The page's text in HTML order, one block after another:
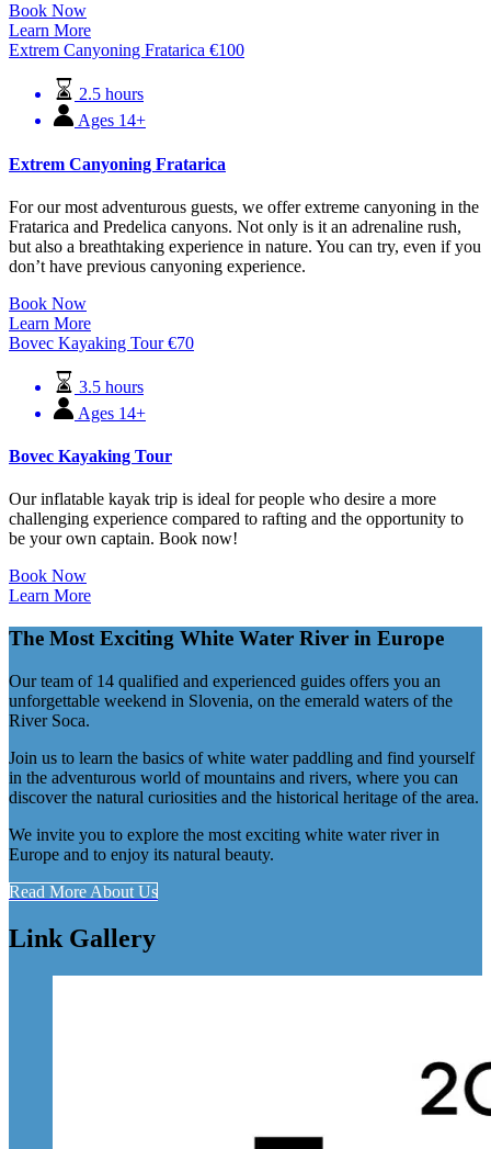
Book Now
Learn More
Extrem Canyoning Fratarica €100
2.5 hours
Ages 14+
Extrem Canyoning Fratarica
For our most adventurous guests, we offer extreme canyoning in the
Fratarica and Predelica canyons. Not only is it an adrenaline rush,
but also a breathtaking experience in nature. You can try, even if you
don’t have previous canyoning experience.
Book Now
Learn More
Bovec Kayaking Tour €70
3.5 hours
Ages 14+
Bovec Kayaking Tour
Our inflatable kayak trip is ideal for people who desire a more
challenging experience compared to rafting and the opportunity to
be your own captain. Book now!
Book Now
Learn More
The Most Exciting White Water River in Europe
Our team of 14 qualified and experienced guides offers you an
unforgettable weekend in Slovenia, on the emerald waters of the
River Soca.
Join us to learn the basics of white water paddling and find yourself
in the adventurous world of mountains and rivers, where you can
discover the natural curiosities and the historical heritage of the area.
We invite you to explore the most exciting white water river in
Europe and to enjoy its natural beauty.
Read More About Us
Link Gallery